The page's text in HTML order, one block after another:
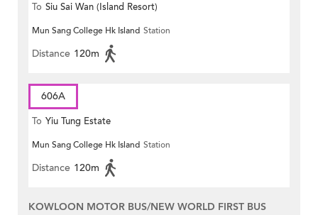
To Siu Sai Wan (Island Resort)
Mun Sang College Hk Island Station
Distance 120m
606A
To Yiu Tung Estate
Mun Sang College Hk Island Station
Distance 120m
KOWLOON MOTOR BUS/NEW WORLD FIRST BUS